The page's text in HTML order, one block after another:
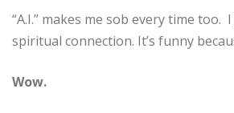
“A.I.” makes me sob every time too.
spiritual connection. It’s funny
Wow.